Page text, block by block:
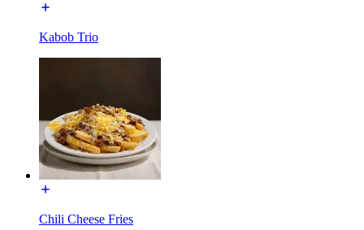
Kabob Trio
Chili Cheese Fries